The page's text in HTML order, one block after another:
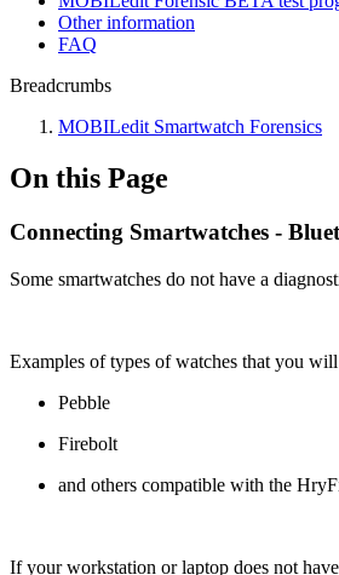
Other information
FAQ
Breadcrumbs
MOBILedit Smartwatch Forensics
On this Page
Connecting Smartwatches -
Some smartwatches do not have a
Examples of types of watches that you
Pebble
Firebolt
and others compatible with the
If your workstation or laptop does not